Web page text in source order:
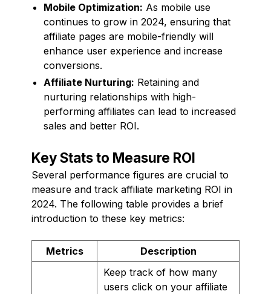
Mobile Optimization: As mobile use
continues to grow in 2024, ensuring that
affiliate pages are mobile-friendly will
enhance user experience and increase
conversions.
Affiliate Nurturing: Retaining and
nurturing relationships with high-
performing affiliates can lead to increased
sales and better ROI.
Key Stats to Measure ROI
Several performance figures are crucial to
measure and track affiliate marketing ROI in
2024. The following table provides a brief
introduction to these key metrics:
Metrics Description
Keep track of how many
users click on your affiliate